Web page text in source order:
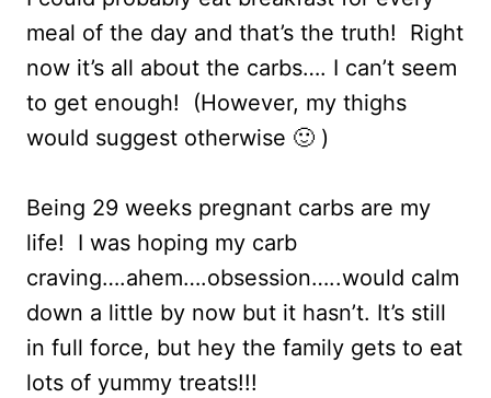
meal of the day and that’s the truth! Right
now it’s all about the carbs…. I can’t seem
to get enough! (However, my thighs
would suggest otherwise 🙂 )
Being 29 weeks pregnant carbs are my
life! I was hoping my carb
craving….ahem….obsession…..would calm
down a little by now but it hasn’t. It’s still
in full force, but hey the family gets to eat
lots of yummy treats!!!